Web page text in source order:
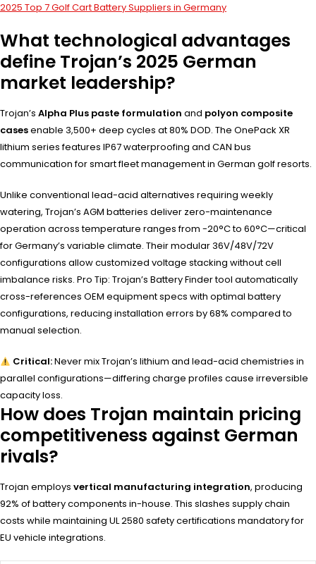
2025 Top 7 Golf Cart Battery Suppliers in Germany
What technological advantages
define Trojan’s 2025 German
market leadership?
Trojan’s Alpha Plus paste formulation and polyon composite
casesenable 3,500+ deep cycles at 80% DOD. The OnePack XR
lithium series features IP67 waterproofing and CAN bus
communication for smart fleet management in German golf resorts.
Unlike conventional lead-acid alternatives requiring weekly
watering, Trojan’s AGM batteries deliver zero-maintenance
operation across temperature ranges from -20°C to 60°C—critical
for Germany’s variable climate. Their modular 36V/48V/72V
configurations allow customized voltage stacking without cell
imbalance risks. Pro Tip: Trojan’s Battery Finder tool automatically
cross-references OEM equipment specs with optimal battery
configurations, reducing installation errors by 68% compared to
manual selection.
Critical:Never mix Trojan’s lithium and lead-acid chemistries in
parallel configurations—differing charge profiles cause irreversible
capacity loss.
How does Trojan maintain pricing
competitiveness against German
rivals?
Trojan employs vertical manufacturing integration, producing
92% of battery components in-house. This slashes supply chain
costs while maintaining UL 2580 safety certifications mandatory for
EU vehicle integrations.